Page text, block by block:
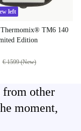
left
TM6 140
Edition
€ 1599 (New)
from other
moment,